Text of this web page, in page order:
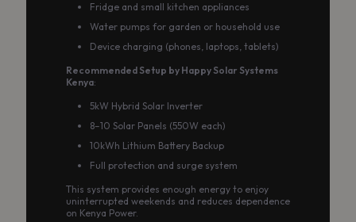
Fridge and small kitchen appliances
Water pumps for garden or household use
Device charging (phones, laptops, tablets)
Recommended Setup by Happy Solar Systems
Kenya:
5kW Hybrid Solar Inverter
8–10 Solar Panels (550W each)
10kWh Lithium Battery Backup
Full protection and surge system
This system provides enough energy to enjoy
uninterrupted weekends and reduces dependence
on Kenya Power.